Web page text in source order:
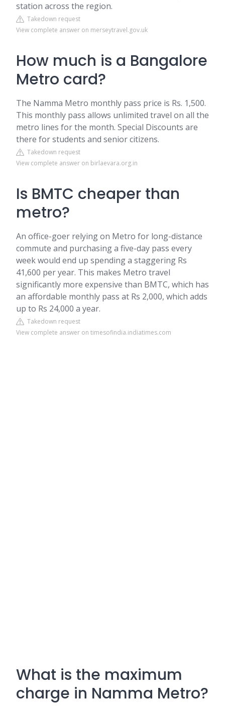
station across the region.
Takedown request
View complete answer on merseytravel.gov.uk
How much is a Bangalore
Metro card?
The Namma Metro monthly pass price is Rs. 1,500.
This monthly pass allows unlimited travel on all the
metro lines for the month. Special Discounts are
there for students and senior citizens.
Takedown request
View complete answer on birlaevara.org.in
Is BMTC cheaper than
metro?
An office-goer relying on Metro for long-distance
commute and purchasing a five-day pass every
week would end up spending a staggering Rs
41,600 per year. This makes Metro travel
significantly more expensive than BMTC, which has
an affordable monthly pass at Rs 2,000, which adds
up to Rs 24,000 a year.
Takedown request
View complete answer on timesofindia.indiatimes.com
What is the maximum
charge in Namma Metro?